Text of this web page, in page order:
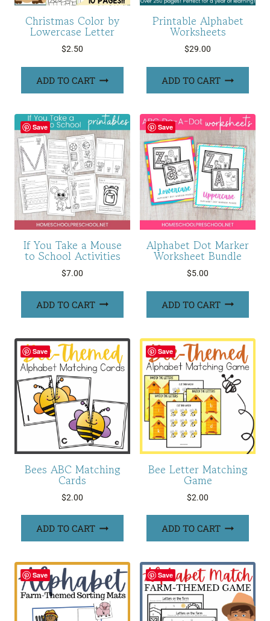
Christmas Color by
Lowercase Letter
$2.50
ADD TO CART
Printable Alphabet
Worksheets
$29.00
ADD TO CART
Save
If You Take a Mouse
to School Activities
$7.00
ADD TO CART
Save
Alphabet Dot Marker
Worksheet Bundle
$5.00
ADD TO CART
Save
Bees ABC Matching
Cards
$2.00
ADD TO CART
Save
Bee Letter Matching
Game
$2.00
ADD TO CART
Save Save